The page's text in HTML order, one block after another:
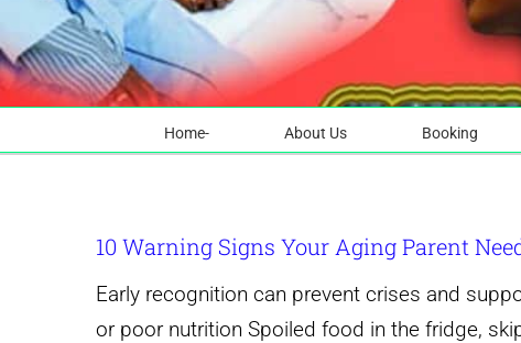
Home- About Us Booking
10 Warning Signs Your Aging Parent
Early recognition can prevent crises and
or poor nutrition Spoiled food in the fridge,